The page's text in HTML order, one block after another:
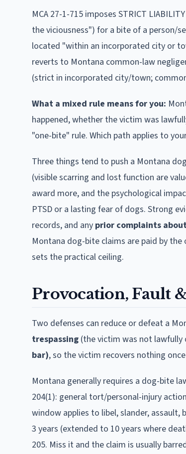
MCA 27-1-715 imposes STRICT
the viciousness") for a bite of a person/
located "within an incorporated city or
reverts to Montana common-law
(strict in incorporated city/town;
What a mixed rule means for you:
happened, whether the victim was
"one-bite" rule. Which path applies to
Three things tend to push a Montana
(visible scarring and lost function are
award more, and the psychological
PTSD or a lasting fear of dogs. Strong
records, and any prior complaints
Montana dog-bite claims are paid by
sets the practical ceiling.
Provocation, Fault
Two defenses can reduce or defeat a
trespassing (the victim was not lawfully
bar), so the victim recovers nothing
Montana generally requires a dog-bite
204(1): general tort/personal-injury
window applies to libel, slander,
3 years (extended to 10 years where
205. Miss it and the claim is usually